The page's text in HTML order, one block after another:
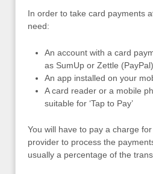
In order to take card payments
need:
An account with a card
as SumUp or Zettle (PayPal)
An app installed on your
A card reader or a mobile
suitable for ‘Tap to Pay’
You will have to pay a charge
provider to process the
usually a percentage of the